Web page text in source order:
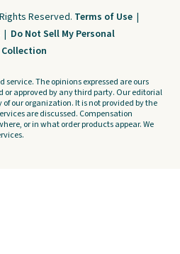
Reserved. Terms of Use |
| Do Not Sell My Personal
service. The opinions expressed are ours
or approved by any third party. Our editorial
our organization. It is not provided by the
are discussed. Compensation
or in what order products appear. We